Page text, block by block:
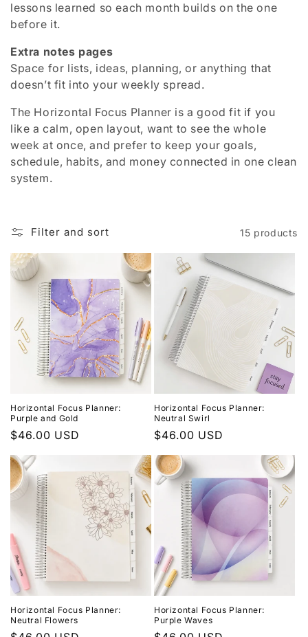
lessons learned so each month builds on the one
before it.
Extra notes pages
Space for lists, ideas, planning, or anything that
doesn’t fit into your weekly spread.
The Horizontal Focus Planner is a good fit if you
like a calm, open layout, want to see the whole
week at once, and prefer to keep your goals,
schedule, habits, and money connected in one clean
system.
Filter and sort 15 products
Horizontal Focus Planner:
Purple and Gold
Regular
price
$46.00 USD
Horizontal Focus Planner:
Neutral Swirl
Regular
price
$46.00 USD
Horizontal Focus Planner:
Neutral Flowers
Horizontal Focus Planner:
Purple Waves